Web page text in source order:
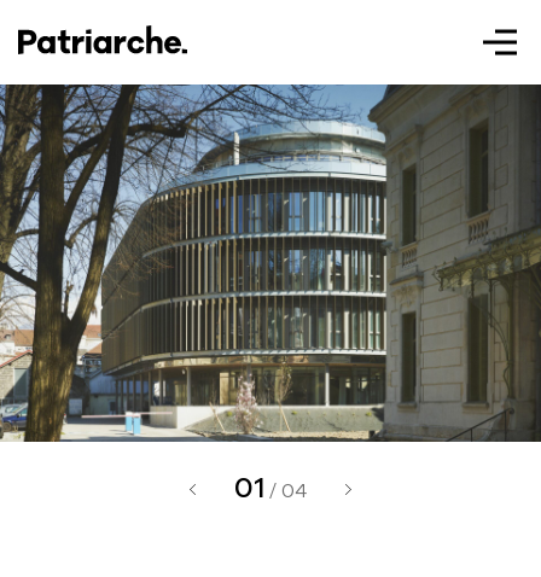
01 / 04
Patriarche.
Augmented
Architecture
Patriarche.